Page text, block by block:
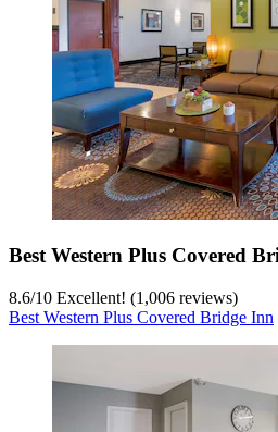
Best Western Plus Covered
8.6/10 Excellent! (1,006 reviews)
Best Western Plus Covered Bridge Inn